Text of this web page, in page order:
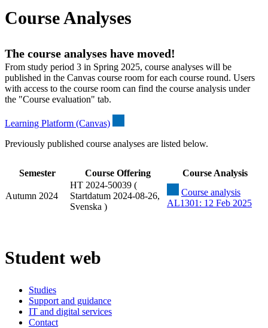
Course Analyses
The course analyses have moved!
From study period 3 in Spring 2025, course analyses will be
published in the Canvas course room for each course round. Users
with access to the course room can find the course analysis under
the "Course evaluation" tab.
Learning Platform (Canvas)
Previously published course analyses are listed below.
Semester Course Offering Course Analysis
Autumn 2024
HT 2024-50039 (
Startdatum 2024-08-26,
Svenska )
Course analysis
AL1301: 12 Feb 2025
Student web
Studies
Support and guidance
IT and digital services
Contact